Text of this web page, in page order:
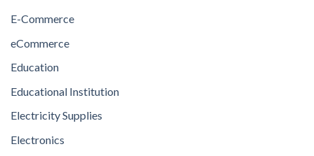
E-Commerce
eCommerce
Education
Educational Institution
Electricity Supplies
Electronics